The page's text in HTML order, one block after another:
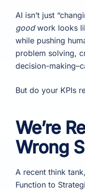
AI isn’t just
goodwork looks
while pushing
problem solving,
decision-
But do your KPIs
We’re
Wrong
A recent think
Function to